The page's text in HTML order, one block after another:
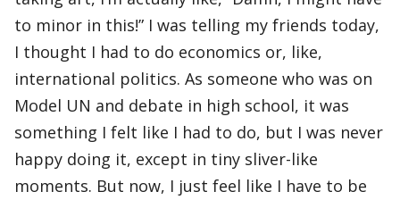
to minor in this!” I was telling my friends today,
I thought I had to do economics or, like,
international politics. As someone who was on
Model UN and debate in high school, it was
something I felt like I had to do, but I was never
happy doing it, except in tiny sliver-like
moments. But now, I just feel like I have to be